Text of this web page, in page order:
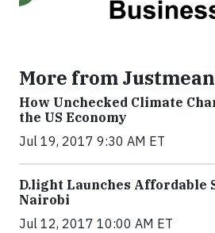
More from
How Unchecked Climate
the US Economy
Jul 19, 2017 9:30 AM ET
​D​.light ​L​aunches ​A​ffordable
Nairobi
Jul 12, 2017 10:00 AM ET